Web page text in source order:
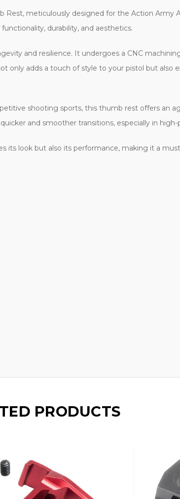
meticulously designed for the Action Army
durability, and aesthetics.
and resilience. It undergoes a CNC
only adds a touch of style to your pistol but
shooting sports, this thumb rest offers an
and smoother transitions, especially in high-
its look but also its performance, making it a
PRODUCTS